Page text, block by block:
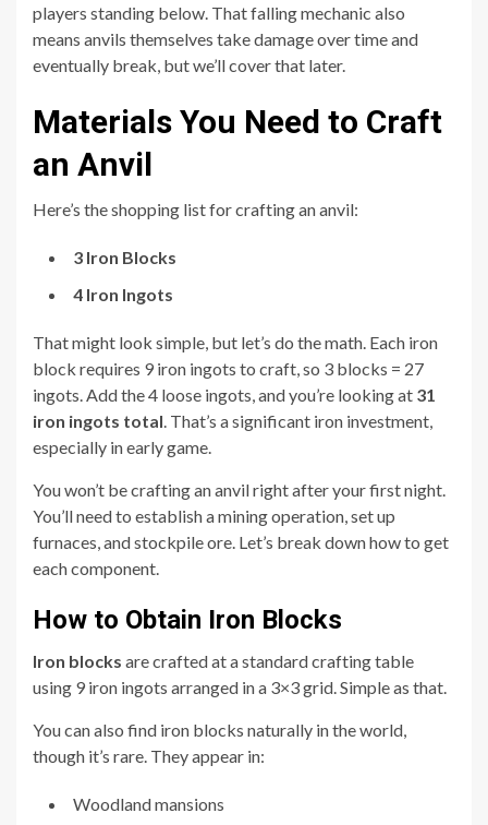
players standing below. That falling mechanic also
means anvils themselves take damage over time and
eventually break, but we’ll cover that later.
Materials You Need to Craft
an Anvil
Here’s the shopping list for crafting an anvil:
3 Iron Blocks
4 Iron Ingots
That might look simple, but let’s do the math. Each iron
block requires 9 iron ingots to craft, so 3 blocks = 27
ingots. Add the 4 loose ingots, and you’re looking at 31
iron ingots total . That’s a significant iron investment,
especially in early game.
You won’t be crafting an anvil right after your first night.
You’ll need to establish a mining operation, set up
furnaces, and stockpile ore. Let’s break down how to get
each component.
How to Obtain Iron Blocks
Iron blocks are crafted at a standard crafting table
using 9 iron ingots arranged in a 3×3 grid. Simple as that.
You can also find iron blocks naturally in the world,
though it’s rare. They appear in:
Woodland mansions